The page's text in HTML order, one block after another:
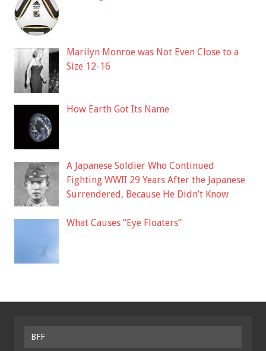
Marilyn Monroe was Not Even Close to a
Size 12-16
How Earth Got Its Name
A Japanese Soldier Who Continued
Fighting WWII 29 Years After the Japanese
Surrendered, Because He Didn’t Know
What Causes “Eye Floaters”
BFF